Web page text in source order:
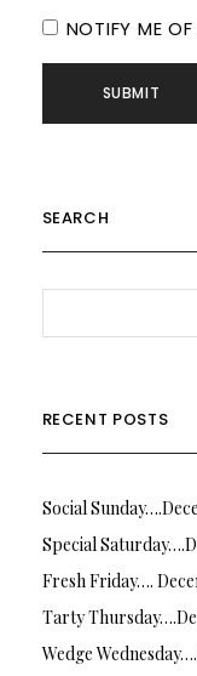
NOTIFY ME
SEARCH
RECENT POSTS
Social
Special
Fresh Friday….
Tarty
Wedge